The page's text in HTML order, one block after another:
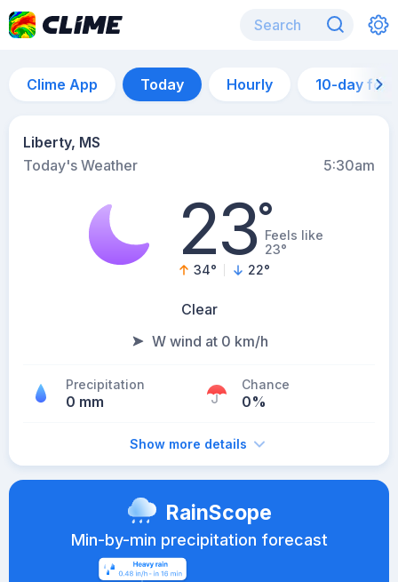
Clime App Today Hourly 10-day
Liberty, MS
Today's Weather
5:30am
23°Feels like
23°
34° 22°
Clear
W wind at 0 km/h
Precipitation
0 mm
Chance
0%
Show more details
RainScope
Min-by-min precipitation forecast